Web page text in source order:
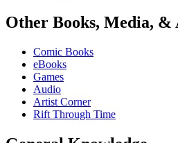
Other Books, Media, &
Comic Books
eBooks
Games
Audio
Artist Corner
Rift Through Time